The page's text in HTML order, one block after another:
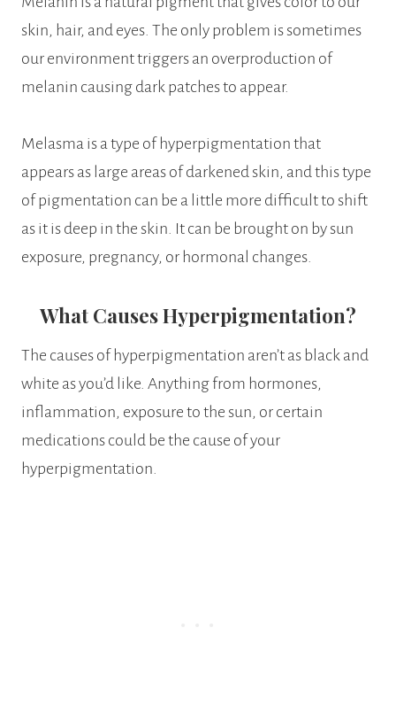
skin, hair, and eyes. The only problem is sometimes
our environment triggers an overproduction of
melanin causing dark patches to appear.
Melasma is a type of hyperpigmentation that
appears as large areas of darkened skin, and this type
of pigmentation can be a little more difficult to shift
as it is deep in the skin. It can be brought on by sun
exposure, pregnancy, or hormonal changes.
What Causes Hyperpigmentation?
The causes of hyperpigmentation aren’t as black and
white as you’d like. Anything from hormones,
inflammation, exposure to the sun, or certain
medications could be the cause of your
hyperpigmentation.